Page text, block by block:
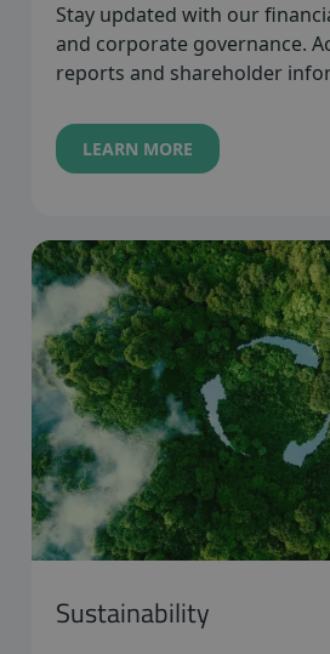
Stay updated with our
and corporate governance.
reports and shareholder
LEARN MORE
Sustainability